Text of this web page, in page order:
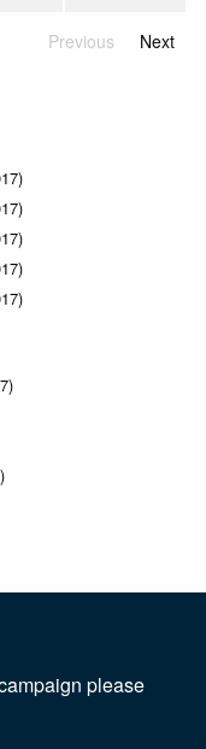
Previous Next
please